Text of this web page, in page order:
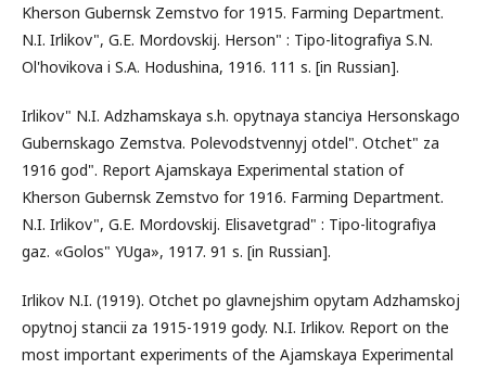
Kherson Gubernsk Zemstvo for 1915. Farming Department.
N.I. Irlikov", G.E. Mordovskіj. Herson" : Tipo-litografіya S.N.
Ol'hovikova i S.A. Hodushina, 1916. 111 s. [in Russian].
Irlikov" N.I. Adzhamskaya s.h. opytnaya stancіya Hersonskago
Gubernskago Zemstva. Polevodstvennyj otdel". Otchet" za
1916 god". Report Ajamskaya Experimental station of
Kherson Gubernsk Zemstvo for 1916. Farming Department.
N.I. Irlikov", G.E. Mordovskіj. Elisavetgrad" : Tipo-litografіya
gaz. «Golos" YUga», 1917. 91 s. [in Russian].
Irlikov N.I. (1919). Otchet po glavnejshim opytam Adzhamskoj
opytnoj stancii za 1915-1919 gody. N.I. Irlikov. Report on the
most important experiments of the Ajamskaya Experimental